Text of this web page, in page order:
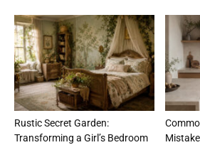
Rustic Secret Garden:
Transforming a Girl’s Bedroom